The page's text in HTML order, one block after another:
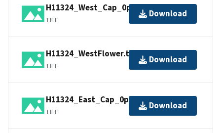
H11324_West_Cap_0p5m.tif.gz
TIFF
Download
H11324_WestFlower.tif.gz
TIFF
Download
H11324_East_Cap_0p5m.tif.gz
TIFF
Download